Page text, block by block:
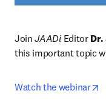
Join JAADi Editor
this important topic
Watch the webinar